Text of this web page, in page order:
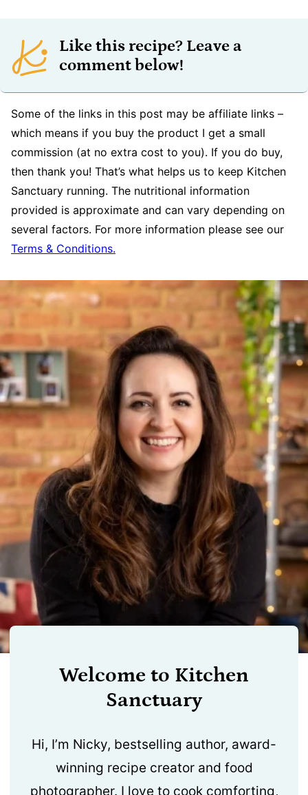
Like this recipe? Leave a
comment below!
Some of the links in this post may be affiliate links –
which means if you buy the product I get a small
commission (at no extra cost to you). If you do buy,
then thank you! That’s what helps us to keep Kitchen
Sanctuary running. The nutritional information
provided is approximate and can vary depending on
several factors. For more information please see our
Terms & Conditions.
Welcome to Kitchen
Sanctuary
Hi, I’m Nicky, bestselling author, award-
winning recipe creator and food
photographer. I love to cook comforting,